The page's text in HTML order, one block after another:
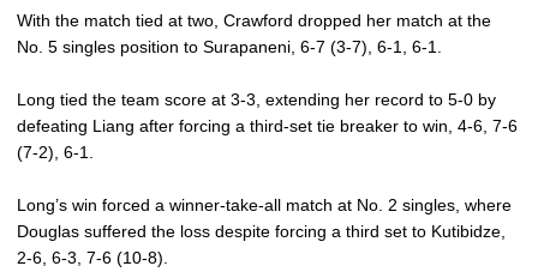
With the match tied at two, Crawford dropped her match at the
No. 5 singles position to Surapaneni, 6-7 (3-7), 6-1, 6-1.
Long tied the team score at 3-3, extending her record to 5-0 by
defeating Liang after forcing a third-set tie breaker to win, 4-6, 7-6
(7-2), 6-1.
Long’s win forced a winner-take-all match at No. 2 singles, where
Douglas suffered the loss despite forcing a third set to Kutibidze,
2-6, 6-3, 7-6 (10-8).